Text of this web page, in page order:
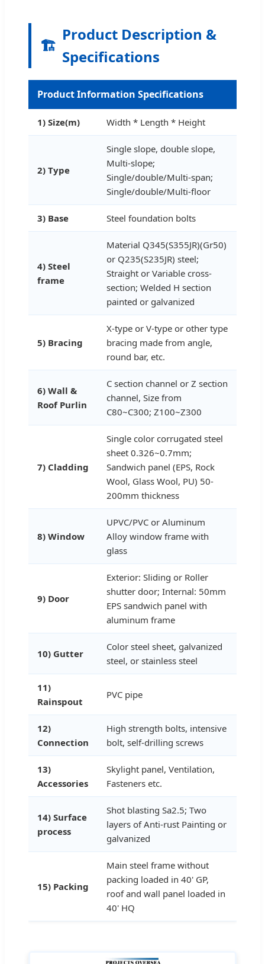
🏗️
Product Description &
Specifications
Product Information Specifications
1) Size(m) Width * Length * Height
2) Type
Single slope, double slope,
Multi-slope;
Single/double/Multi-span;
Single/double/Multi-floor
3) Base Steel foundation bolts
4) Steel
frame
Material Q345(S355JR)(Gr50)
or Q235(S235JR) steel;
Straight or Variable cross-
section; Welded H section
painted or galvanized
5) Bracing
X-type or V-type or other type
bracing made from angle,
round bar, etc.
6) Wall &
Roof Purlin
C section channel or Z section
channel, Size from
C80~C300; Z100~Z300
7) Cladding
Single color corrugated steel
sheet 0.326~0.7mm;
Sandwich panel (EPS, Rock
Wool, Glass Wool, PU) 50-
200mm thickness
8) Window
UPVC/PVC or Aluminum
Alloy window frame with
glass
9) Door
Exterior: Sliding or Roller
shutter door; Internal: 50mm
EPS sandwich panel with
aluminum frame
10) Gutter
Color steel sheet, galvanized
steel, or stainless steel
11)
Rainspout
PVC pipe
12)
Connection
High strength bolts, intensive
bolt, self-drilling screws
13)
Accessories
Skylight panel, Ventilation,
Fasteners etc.
14) Surface
process
Shot blasting Sa2.5; Two
layers of Anti-rust Painting or
galvanized
15) Packing
Main steel frame without
packing loaded in 40' GP,
roof and wall panel loaded in
40' HQ